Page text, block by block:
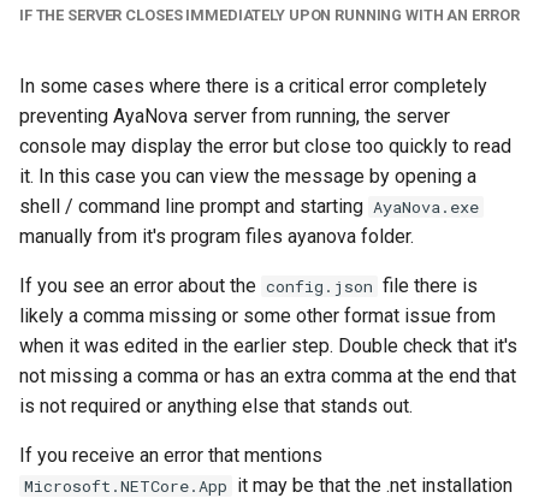
IF THE SERVER CLOSES IMMEDIATELY UPON RUNNING WITH AN ERROR
In some cases where there is a critical error completely
preventing AyaNova server from running, the server
console may display the error but close too quickly to read
it. In this case you can view the message by opening a
shell / command line prompt and starting AyaNova.exe
manually from it's program files ayanova folder.
If you see an error about the config.json file there is
likely a comma missing or some other format issue from
when it was edited in the earlier step. Double check that it's
not missing a comma or has an extra comma at the end that
is not required or anything else that stands out.
If you receive an error that mentions
Microsoft.NETCore.App it may be that the .net installation